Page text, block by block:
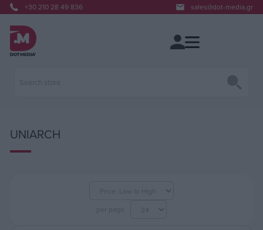
+30 210 28 49 836 sales@dot-media.gr
UNIARCH